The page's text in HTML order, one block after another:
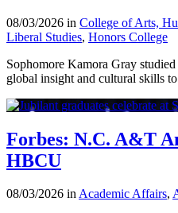
08/03/2026 in College of Arts,
Liberal Studies, Honors College
Sophomore Kamora Gray
global insight and cultural skills
Forbes: N.C. A&T
HBCU
08/03/2026 inAcademic Affairs,